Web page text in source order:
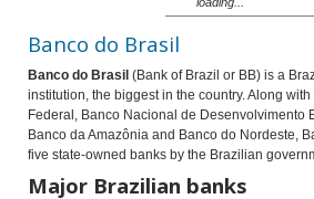
Banco do Brasil
Banco do Brasil (Bank of Brazil or BB) is a
institution, the biggest in the country. Along
Federal, Banco Nacional de Desenvolvimento
Banco da Amazônia and Banco do Nordeste,
five state-owned banks by the Brazilian
Major Brazilian banks